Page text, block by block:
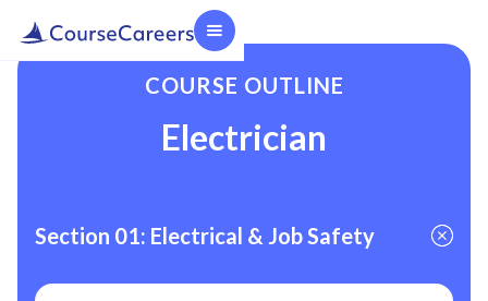
COURSE OUTLINE
Electrician
Section 01: Electrical & Job Safety